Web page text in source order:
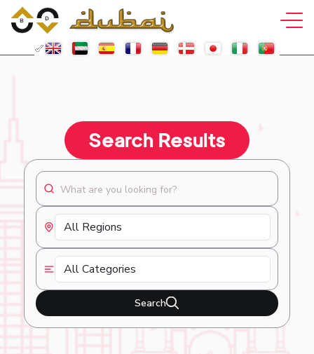
Search Results
Search